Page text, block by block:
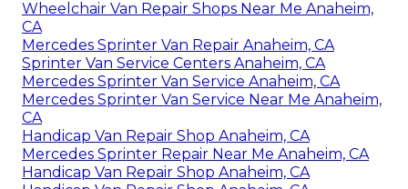
Wheelchair Van Repair Shops Near Me Anaheim,
CA
Mercedes Sprinter Van Repair Anaheim, CA
Sprinter Van Service Centers Anaheim, CA
Mercedes Sprinter Van Service Anaheim, CA
Mercedes Sprinter Van Service Near Me Anaheim,
CA
Handicap Van Repair Shop Anaheim, CA
Mercedes Sprinter Repair Near Me Anaheim, CA
Handicap Van Repair Shop Anaheim, CA